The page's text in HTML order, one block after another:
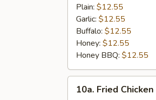
Chicken
Wings
Cut)
Plain: $12.55
Garlic: $12.55
Buffalo: $12.55
Honey: $12.55
Honey BBQ: $12.55
Fried
10a. Fried